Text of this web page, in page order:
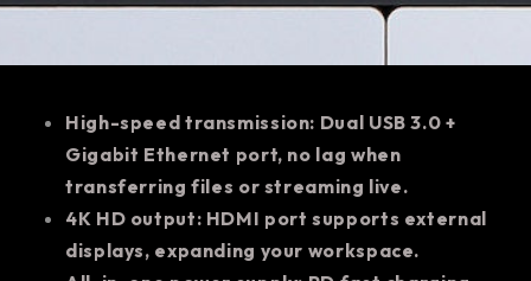
High-speed transmission: Dual USB 3.0 +
Gigabit Ethernet port, no lag when
transferring files or streaming live.
4K HD output: HDMI port supports external
displays, expanding your workspace.